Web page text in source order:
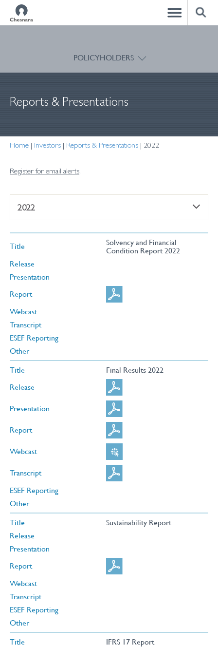
POLICYHOLDERS
Reports & Presentations
Home | Investors | Reports & Presentations | 2022
Register for email alerts.
2022
Title
Solvency and Financial
Condition Report 2022
Release
Presentation
Report
Webcast
Transcript
ESEF Reporting
Other
Title
Final Results 2022
Release
Presentation
Report
Webcast
Transcript
ESEF Reporting
Other
Title
Sustainability Report
Release
Presentation
Report
Webcast
Transcript
ESEF Reporting
Other
Title
IFRS 17 Report